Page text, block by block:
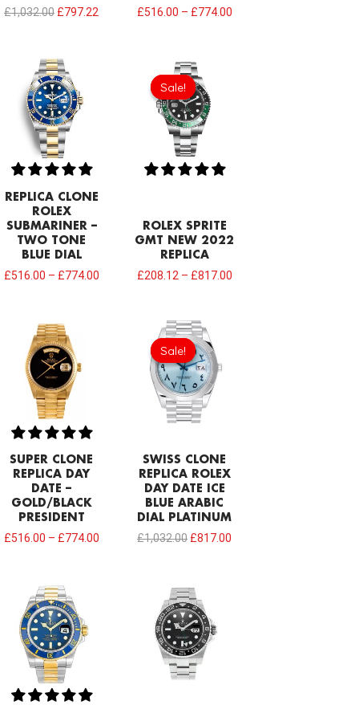
£1,032.00 £797.22
£516.00 – £774.00
REPLICA CLONE
ROLEX
SUBMARINER –
TWO TONE
BLUE DIAL
£516.00 – £774.00
Sale!
Sale!
ROLEX SPRITE
GMT NEW 2022
REPLICA
£208.12 – £817.00
SUPER CLONE
REPLICA DAY
DATE –
GOLD/BLACK
PRESIDENT
£516.00 – £774.00
Sale!
Sale!
SWISS CLONE
REPLICA ROLEX
DAY DATE ICE
BLUE ARABIC
DIAL PLATINUM
£1,032.00
Original
price
was:
£1,032.00.
£817.00